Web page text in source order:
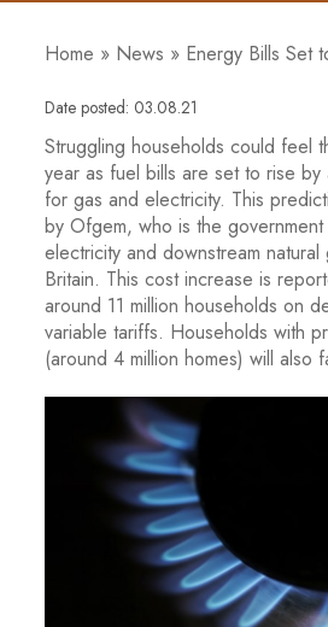
Home » News » Energy Bills Set
Date posted: 03.08.21
Struggling households could feel
year as fuel bills are set to rise
for gas and electricity. This
by Ofgem, who is the
electricity and downstream
Britain. This cost increase is
around 11 million households on
variable tariffs. Households with
(around 4 million homes) will also